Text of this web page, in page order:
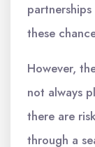
these
However,
not always
there are
through a